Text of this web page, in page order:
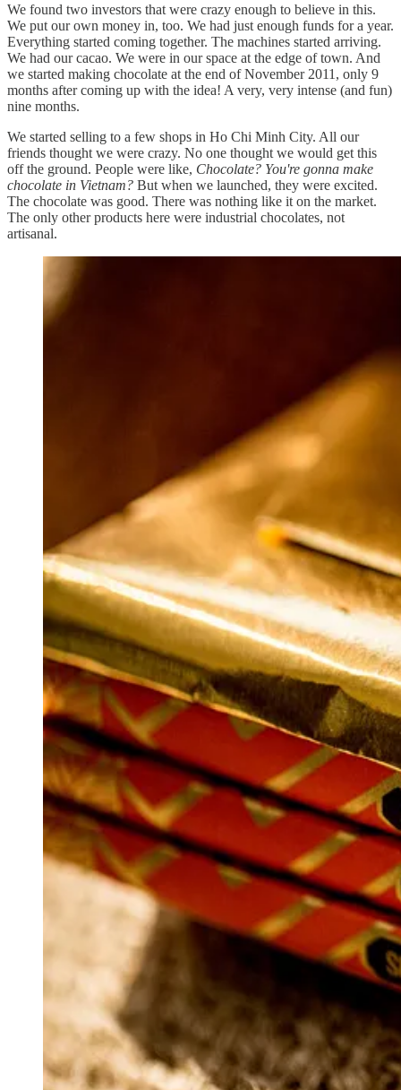
We found two investors that were crazy enough to believe in this.
We put our own money in, too. We had just enough funds for a year.
Everything started coming together. The machines started arriving.
We had our cacao. We were in our space at the edge of town. And
we started making chocolate at the end of November 2011, only 9
months after coming up with the idea! A very, very intense (and fun)
nine months.
We started selling to a few shops in Ho Chi Minh City. All our
friends thought we were crazy. No one thought we would get this
off the ground. People were like, Chocolate? You're gonna make
chocolate in Vietnam? But when we launched, they were excited.
The chocolate was good. There was nothing like it on the market.
The only other products here were industrial chocolates, not
artisanal.